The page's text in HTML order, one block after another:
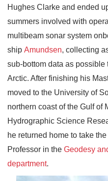
Hughes Clarke and ended
summers involved with
multibeam sonar system
ship Amundsen, collecting
sub-bottom data as
Arctic. After finishing his
moved to the University of
northern coast of the Gulf of
Hydrographic Science
he returned home to take
Professor in the Geodesy
department.